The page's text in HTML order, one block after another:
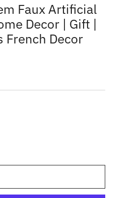
Faux Artificial
Decor | Gift |
French Decor